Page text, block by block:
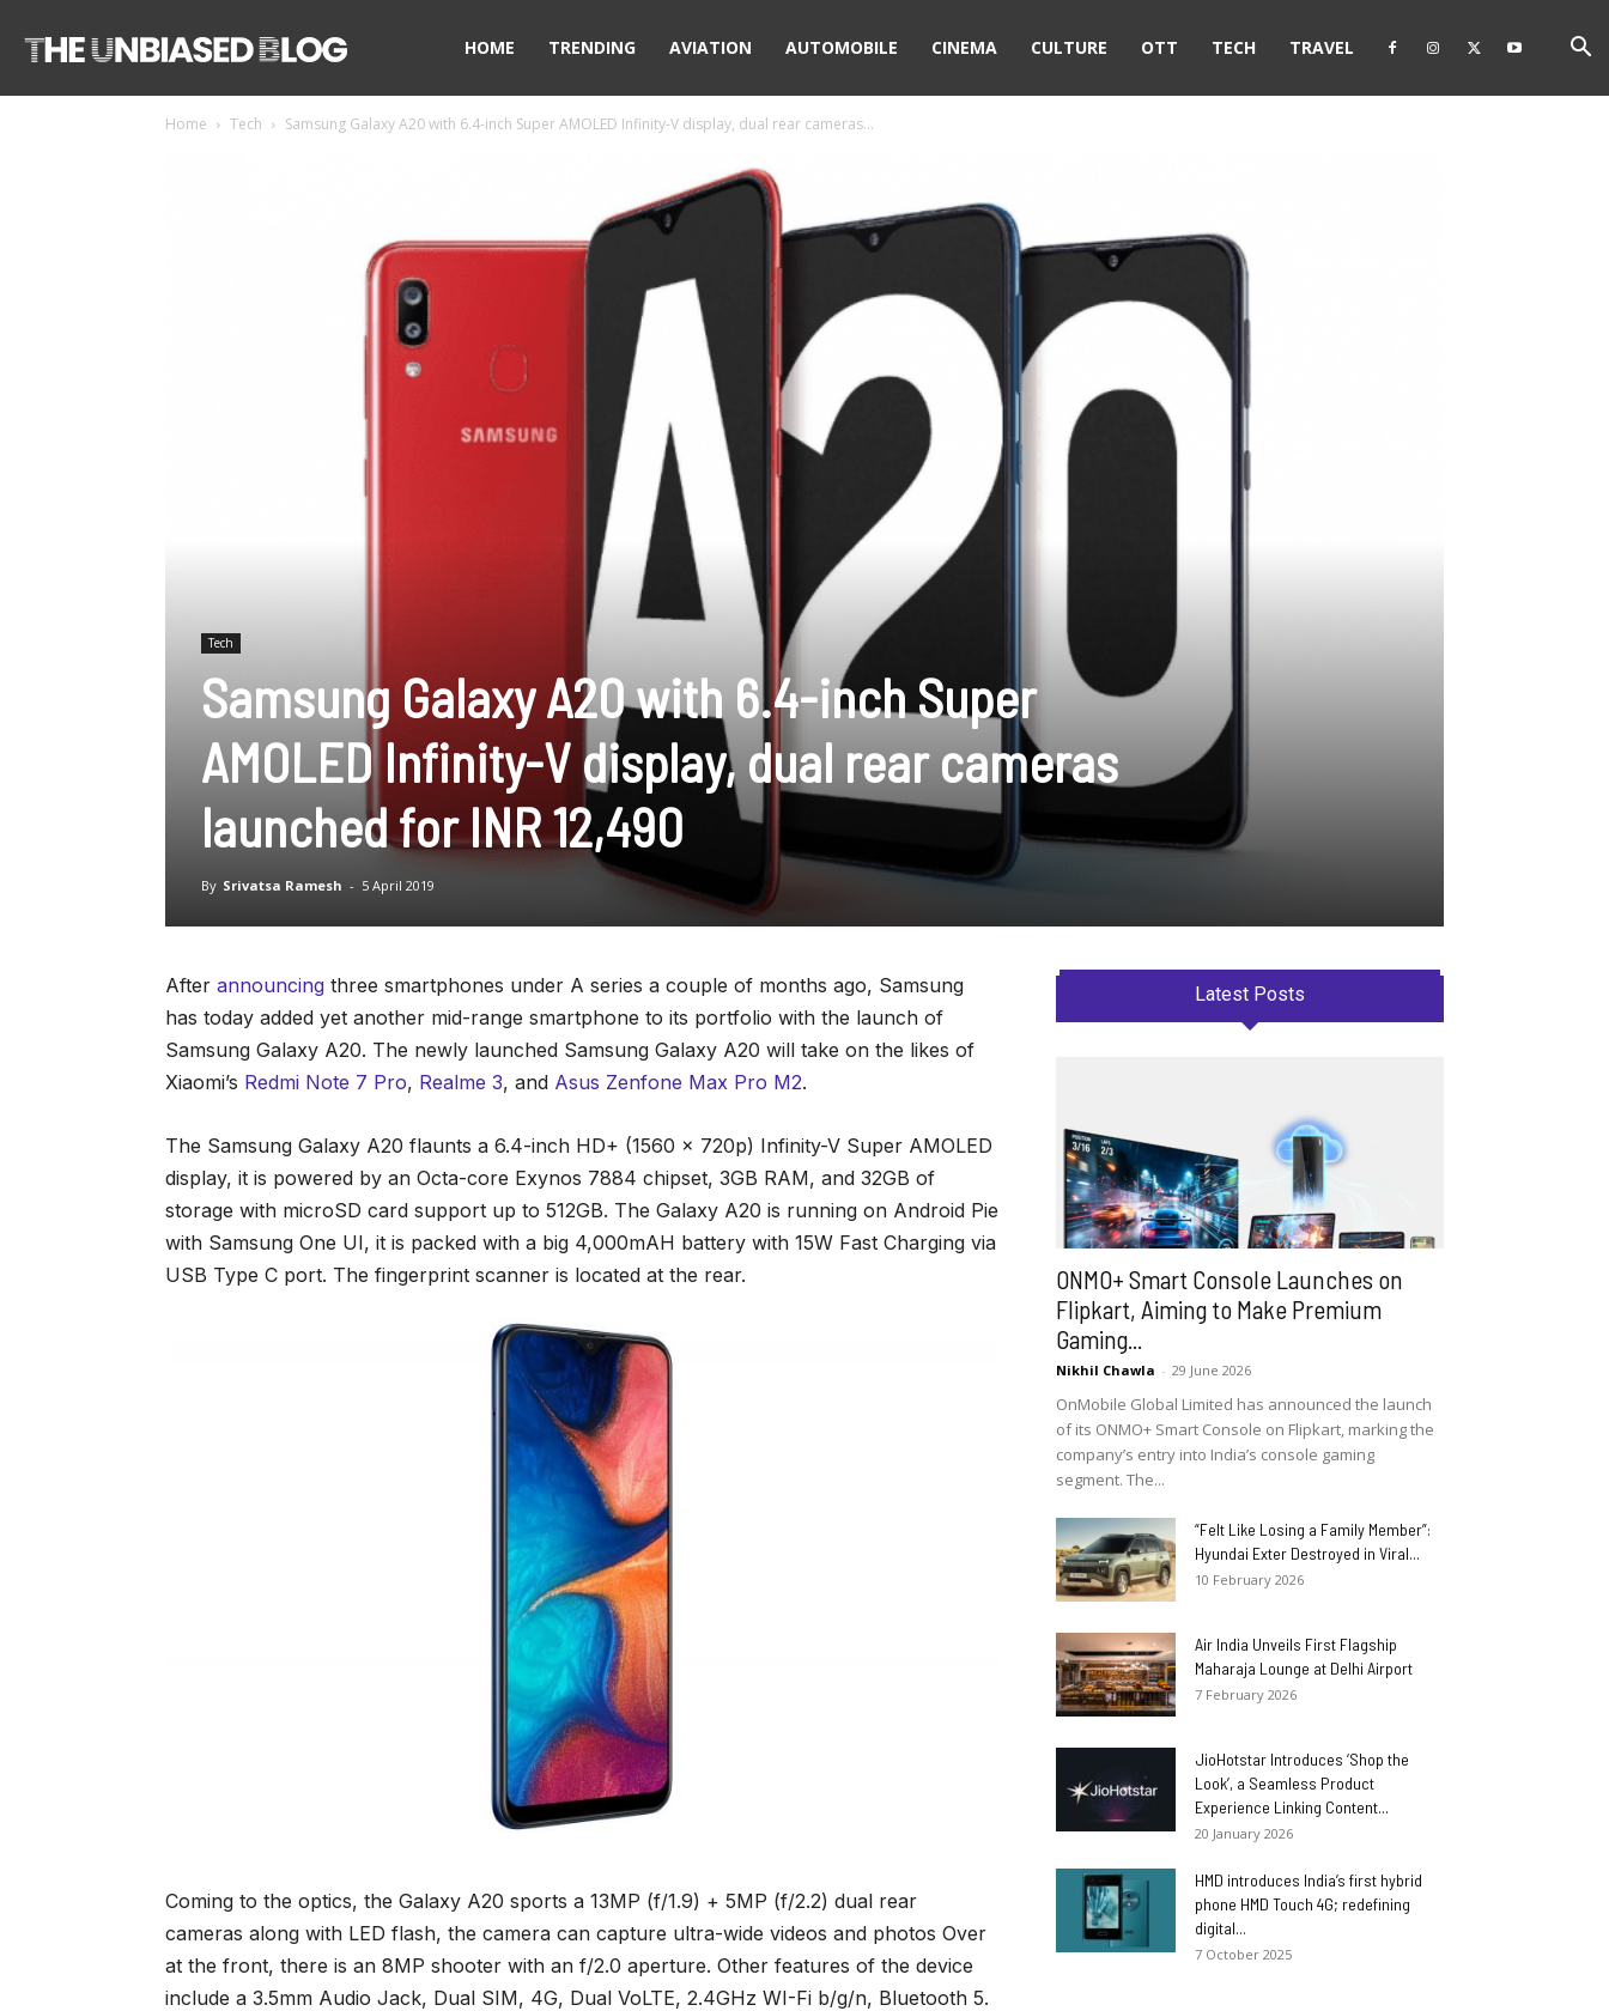
HOME TRENDING AVIATION AUTOMOBILE CINEMA CULTURE OTT TECH TRAVEL
Home Tech Samsung Galaxy A20 with 6.4-inch Super AMOLED Infinity-V display, dual rear cameras...
Tech
Samsung Galaxy A20 with 6.4-inch Super
AMOLED Infinity-V display, dual rear cameras
launched for INR 12,490
By Srivatsa Ramesh - 5 April 2019
After announcing three smartphones under A series a couple of months ago, Samsung
has today added yet another mid-range smartphone to its portfolio with the launch of
Samsung Galaxy A20. The newly launched Samsung Galaxy A20 will take on the likes of
Xiaomi’s Redmi Note 7 Pro, Realme 3, and Asus Zenfone Max Pro M2.
The Samsung Galaxy A20 flaunts a 6.4-inch HD+ (1560 x 720p) Infinity-V Super AMOLED
display, it is powered by an Octa-core Exynos 7884 chipset, 3GB RAM, and 32GB of
storage with microSD card support up to 512GB. The Galaxy A20 is running on Android Pie
with Samsung One UI, it is packed with a big 4,000mAH battery with 15W Fast Charging via
USB Type C port. The fingerprint scanner is located at the rear.
Coming to the optics, the Galaxy A20 sports a 13MP (f/1.9) + 5MP (f/2.2) dual rear
cameras along with LED flash, the camera can capture ultra-wide videos and photos Over
at the front, there is an 8MP shooter with an f/2.0 aperture. Other features of the device
include a 3.5mm Audio Jack, Dual SIM, 4G, Dual VoLTE, 2.4GHz WI-Fi b/g/n, Bluetooth 5.
Latest Posts
ONMO+ Smart Console Launches on
Flipkart, Aiming to Make Premium
Gaming...
Nikhil Chawla - 29 June 2026
OnMobile Global Limited has announced the launch
of its ONMO+ Smart Console on Flipkart, marking the
company’s entry into India’s console gaming
segment. The...
“Felt Like Losing a Family Member”:
Hyundai Exter Destroyed in Viral...
10 February 2026
Air India Unveils First Flagship
Maharaja Lounge at Delhi Airport
7 February 2026
JioHotstar Introduces ‘Shop the
Look’, a Seamless Product
Experience Linking Content...
20 January 2026
HMD introduces India’s first hybrid
phone HMD Touch 4G; redefining
digital...
7 October 2025